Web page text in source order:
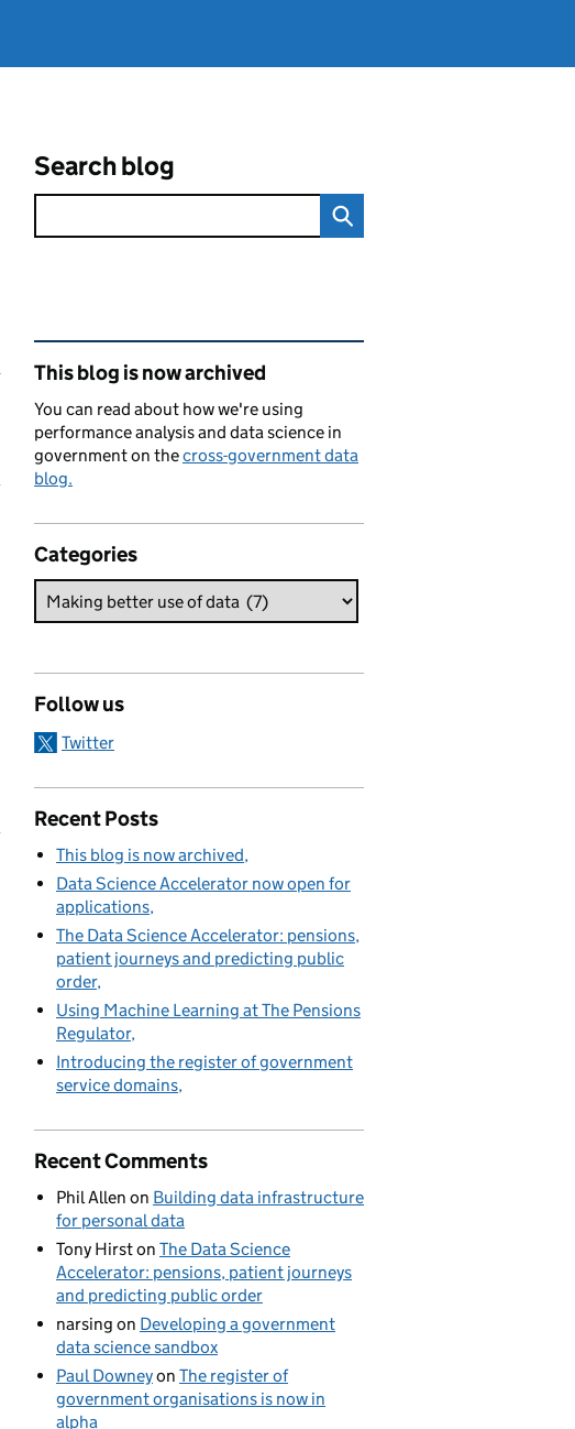
Search blog
Related content and links
This blog is now archived
You can read about how we're using
performance analysis and data science in
government on thecross-government data
blog.
Categories
Follow us
Twitter
Recent Posts
This blog is now archived
Data Science Accelerator now open for
applications
The Data Science Accelerator: pensions,
patient journeys and predicting public
order
Using Machine Learning at The Pensions
Regulator
Introducing the register of government
service domains
Recent Comments
Phil Allen on Building data infrastructure
for personal data
Tony Hirston The Data Science
Accelerator: pensions, patient journeys
and predicting public order
narsing on Developing a government
data science sandbox
Paul Downeyon The register of
government organisations is now in
alpha